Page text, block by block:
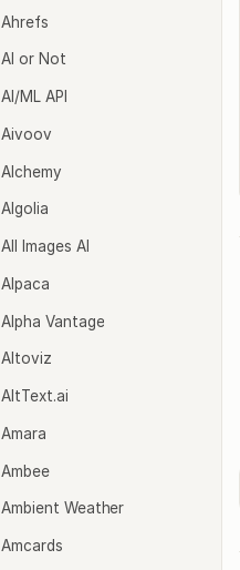
Ahrefs
AI or Not
AI/ML API
Aivoov
Alchemy
Algolia
All Images AI
Alpaca
Alpha Vantage
Altoviz
AltText.ai
Amara
Ambee
Ambient Weather
Amcards